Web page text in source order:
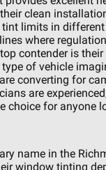
clean
limits in
where
contender is
of vehicle
converting for
are
choice for anyone
name in the
window tinting